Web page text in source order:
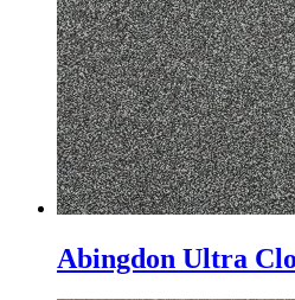
Abingdon Ultra